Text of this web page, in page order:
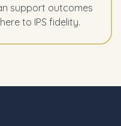
support outcomes
to IPS fidelity.